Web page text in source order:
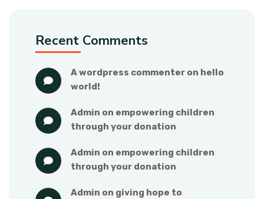
Recent Comments
a wordpress commenter on hello
world!
admin on empowering children
through your donation
admin on empowering children
through your donation
admin on giving hope to